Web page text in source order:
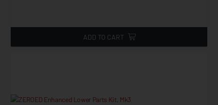
ADD TO CART